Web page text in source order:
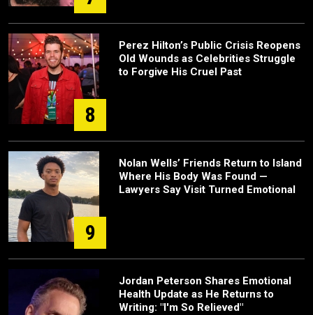
8
Perez Hilton’s Public Crisis Reopens
Old Wounds as Celebrities Struggle
to Forgive His Cruel Past
9
Nolan Wells’ Friends Return to Island
Where His Body Was Found —
Lawyers Say Visit Turned Emotional
Jordan Peterson Shares Emotional
Health Update as He Returns to
Writing: "I'm So Relieved"